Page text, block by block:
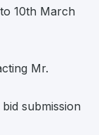
10th March
Mr.
submission